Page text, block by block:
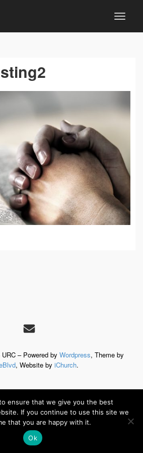
– Powered by Wordpress, Theme by
, Website by iChurch.
ensure that we give you the best
If you continue to use this site we
that you are happy with it.
Ok